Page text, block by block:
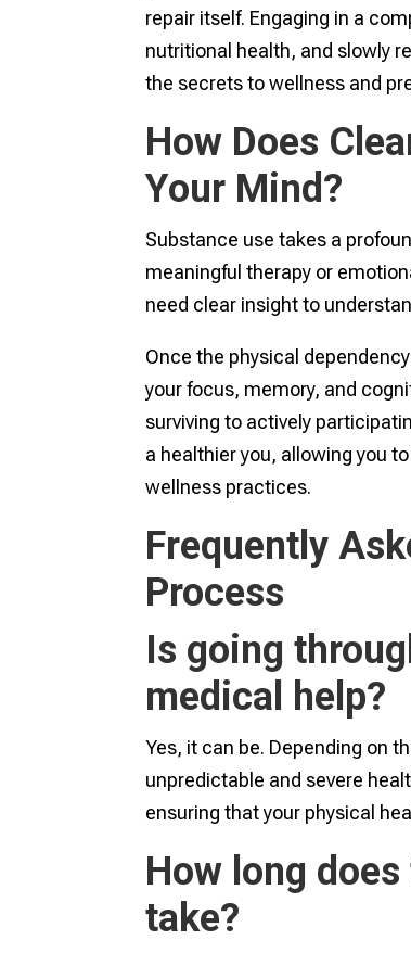
repair itself. Engaging in a
nutritional health, and slowly
the secrets to wellness and
How Does
Your Mind?
Substance use takes a
meaningful therapy or
need clear insight to
Once the physical
your focus, memory, and
surviving to actively
a healthier you, allowing you
wellness practices.
Frequently
Process
Is going
medical help?
Yes, it can be. Depending on
unpredictable and severe
ensuring that your physical
How long
take?